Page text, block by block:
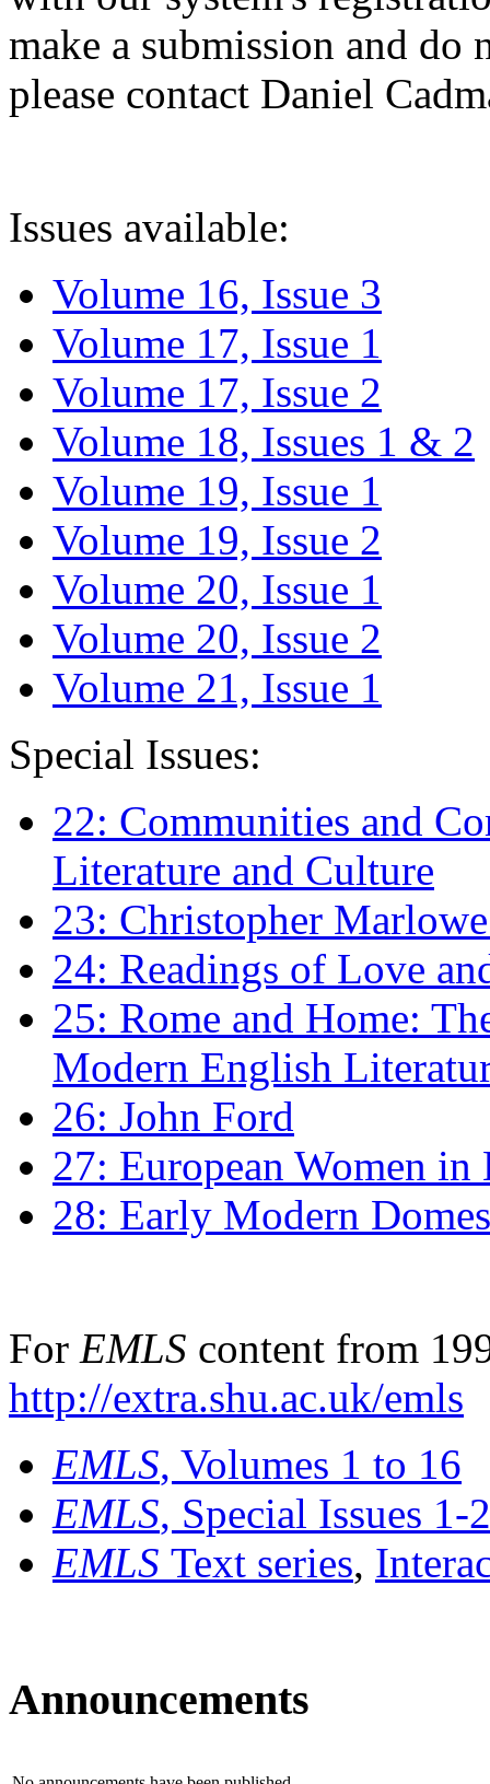
make a submission and do
please contact Daniel
Issues available:
Volume 16, Issue 3
Volume 17, Issue 1
Volume 17, Issue 2
Volume 18, Issues 1 & 2
Volume 19, Issue 1
Volume 19, Issue 2
Volume 20, Issue 1
Volume 20, Issue 2
Volume 21, Issue 1
Special Issues:
22: Communities and
Literature and Culture
23: Christopher
24: Readings of Love
25: Rome and Home:
Modern English
26: John Ford
27: European Women
28: Early Modern
For EMLS content from
http://extra.shu.ac.uk/emls
EMLS, Volumes 1 to 16
EMLS, Special Issues 1-
EMLS Text series,
Announcements